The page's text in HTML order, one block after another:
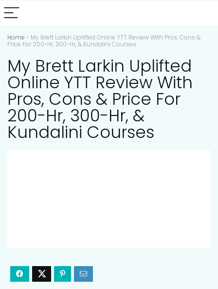
Home - My Brett Larkin Uplifted Online YTT Review With Pros, Cons &
Price For 200-Hr, 300-Hr, & Kundalini Courses
My Brett Larkin Uplifted
Online YTT Review With
Pros, Cons & Price For
200-Hr, 300-Hr, &
Kundalini Courses